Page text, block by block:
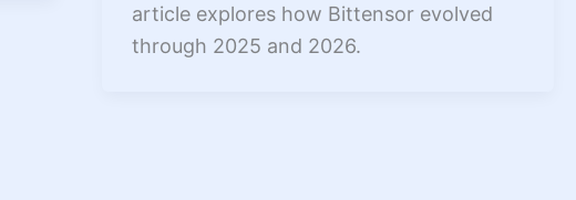
article explores how Bittensor evolved
through 2025 and 2026.